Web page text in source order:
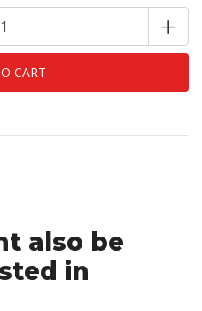
+
also be
in